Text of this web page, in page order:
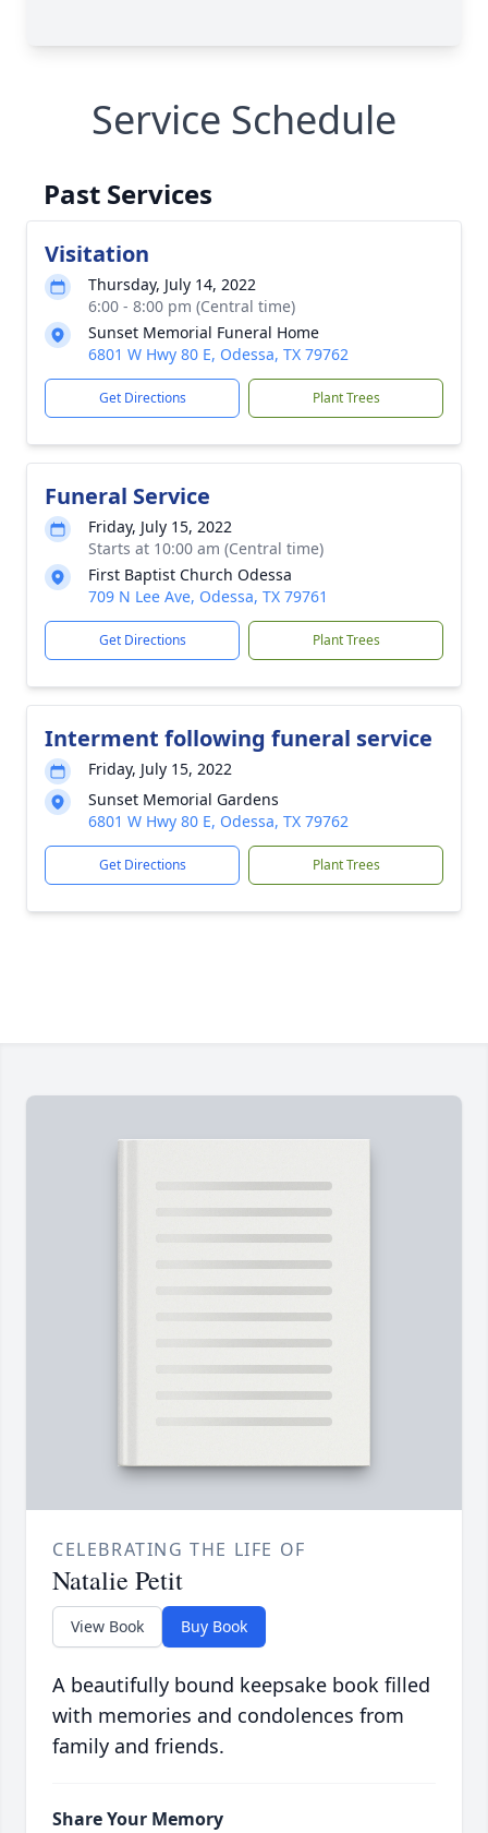
Service Schedule
Past Services
Visitation
Thursday, July 14, 2022
6:00 - 8:00 pm (Central time)
Sunset Memorial Funeral Home
6801 W Hwy 80 E, Odessa, TX 79762
Get Directions Plant Trees
Funeral Service
Friday, July 15, 2022
Starts at 10:00 am (Central time)
First Baptist Church Odessa
709 N Lee Ave, Odessa, TX 79761
Get Directions Plant Trees
Interment following funeral service
Friday, July 15, 2022
Sunset Memorial Gardens
6801 W Hwy 80 E, Odessa, TX 79762
Get Directions Plant Trees
CELEBRATING THE LIFE OF
Natalie Petit
View Book Buy Book
A beautifully bound keepsake book filled
with memories and condolences from
family and friends.
Share Your Memory